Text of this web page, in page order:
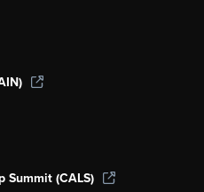
Summit (CALS)